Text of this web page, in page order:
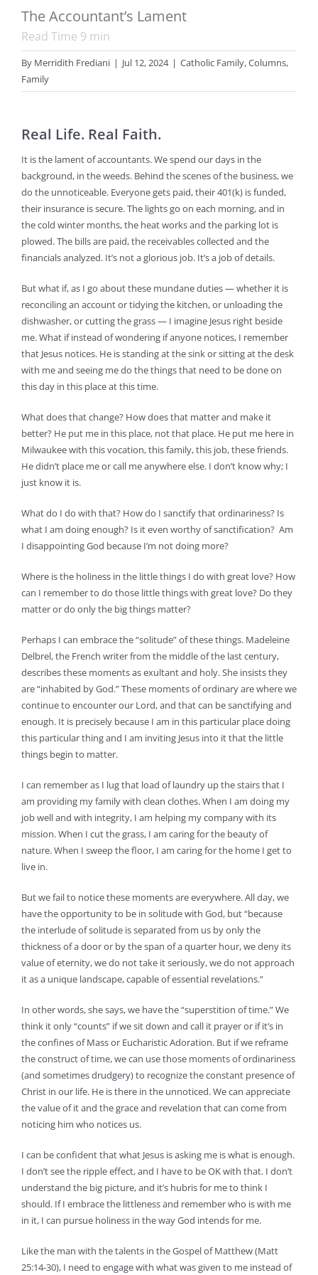
The Accountant’s Lament
Read Time 9 min
By Merridith Frediani | Jul 12, 2024 | Catholic Family,Columns,
Family
Real Life. Real Faith.
It is the lament of accountants. We spend our days in the
background, in the weeds. Behind the scenes of the business, we
do the unnoticeable. Everyone gets paid, their 401(k) is funded,
their insurance is secure. The lights go on each morning, and in
the cold winter months, the heat works and the parking lot is
plowed. The bills are paid, the receivables collected and the
financials analyzed. It’s not a glorious job. It’s a job of details.
But what if, as I go about these mundane duties — whether it is
reconciling an account or tidying the kitchen, or unloading the
dishwasher, or cutting the grass — I imagine Jesus right beside
me. What if instead of wondering if anyone notices, I remember
that Jesus notices. He is standing at the sink or sitting at the desk
with me and seeing me do the things that need to be done on
this day in this place at this time.
What does that change? How does that matter and make it
better? He put me in this place, not that place. He put me here in
Milwaukee with this vocation, this family, this job, these friends.
He didn’t place me or call me anywhere else. I don’t know why; I
just know it is.
What do I do with that? How do I sanctify that ordinariness? Is
what I am doing enough? Is it even worthy of sanctification? Am
I disappointing God because I’m not doing more?
Where is the holiness in the little things I do with great love? How
can I remember to do those little things with great love? Do they
matter or do only the big things matter?
Perhaps I can embrace the “solitude” of these things. Madeleine
Delbrel, the French writer from the middle of the last century,
describes these moments as exultant and holy. She insists they
are “inhabited by God.” These moments of ordinary are where we
continue to encounter our Lord, and that can be sanctifying and
enough. It is precisely because I am in this particular place doing
this particular thing and I am inviting Jesus into it that the little
things begin to matter.
I can remember as I lug that load of laundry up the stairs that I
am providing my family with clean clothes. When I am doing my
job well and with integrity, I am helping my company with its
mission. When I cut the grass, I am caring for the beauty of
nature. When I sweep the floor, I am caring for the home I get to
live in.
But we fail to notice these moments are everywhere. All day, we
have the opportunity to be in solitude with God, but “because
the interlude of solitude is separated from us by only the
thickness of a door or by the span of a quarter hour, we deny its
value of eternity, we do not take it seriously, we do not approach
it as a unique landscape, capable of essential revelations.”
In other words, she says, we have the “superstition of time.” We
think it only “counts” if we sit down and call it prayer or if it’s in
the confines of Mass or Eucharistic Adoration. But if we reframe
the construct of time, we can use those moments of ordinariness
(and sometimes drudgery) to recognize the constant presence of
Christ in our life. He is there in the unnoticed. We can appreciate
the value of it and the grace and revelation that can come from
noticing him who notices us.
I can be confident that what Jesus is asking me is what is enough.
I don’t see the ripple effect, and I have to be OK with that. I don’t
understand the big picture, and it’s hubris for me to think I
should. If I embrace the littleness and remember who is with me
in it, I can pursue holiness in the way God intends for me.
Like the man with the talents in the Gospel of Matthew (Matt
25:14-30), I need to engage with what was given to me instead of